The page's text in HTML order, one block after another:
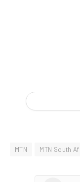
MTN MTN South